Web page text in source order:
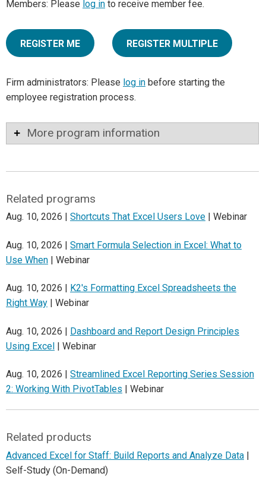
Members: Please log in to receive member fee.
REGISTER ME REGISTER MULTIPLE
Firm administrators: Please log in before starting the
employee registration process.
More program information
Related programs
Aug. 10, 2026 | Shortcuts That Excel Users Love | Webinar
Aug. 10, 2026 | Smart Formula Selection in Excel: What to
Use When | Webinar
Aug. 10, 2026 |
K2's Formatting Excel Spreadsheets the
Right Way | Webinar
Aug. 10, 2026 | Dashboard and Report Design Principles
Using Excel | Webinar
Aug. 10, 2026 | Streamlined Excel Reporting Series Session
2: Working With PivotTables | Webinar
Related products
Advanced Excel for Staff: Build Reports and Analyze Data |
Self-Study (On-Demand)